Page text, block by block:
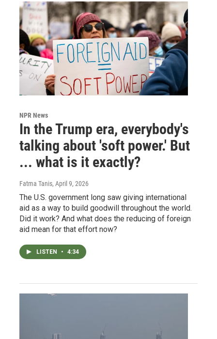
NPR News
In the Trump era, everybody's
talking about 'soft power.' But
... what is it exactly?
Fatma Tanis, April 9, 2026
The U.S. government long saw giving international
aid as a way to build goodwill throughout the world.
Did it work? And what does the reducing of foreign
aid mean for that effort now?
LISTEN • 4:34